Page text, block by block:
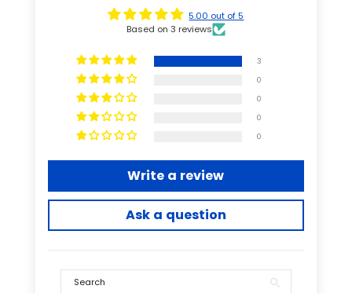
5.00 out of 5
Based on 3 reviews
3
0
0
0
0
Write a review
Ask a question